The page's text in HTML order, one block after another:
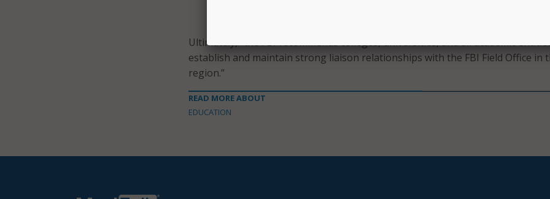
Ultimately, “the FBI recommends colleges, universities, and all academic
establish and maintain strong liaison relationships with the FBI Field Office in
region.”
READ MORE ABOUT
EDUCATION